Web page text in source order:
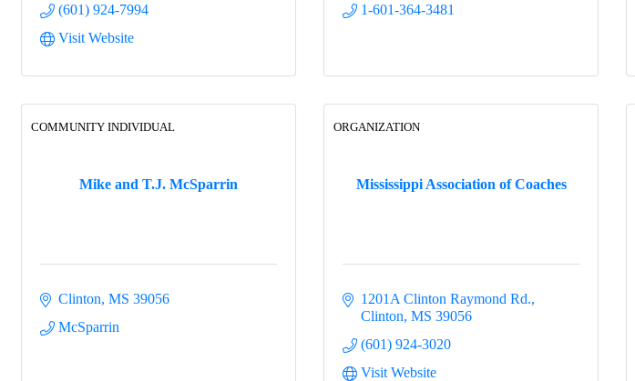
(601) 924-7994
Visit Website
1-601-364-3481
Mike and T.J. McSparrin
COMMUNITY INDIVIDUAL
Clinton MS 39056
McSparrin
Mississippi Association of Coaches
ORGANIZATION
1201A Clinton Raymond Rd.
Clinton MS 39056
(601) 924-3020
Visit Website